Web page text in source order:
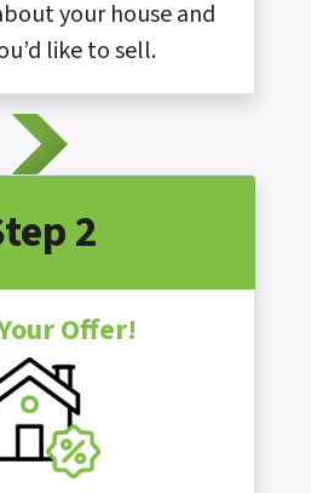
your house and
like to sell.
2
Offer!